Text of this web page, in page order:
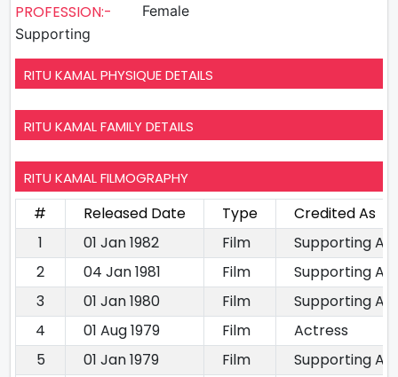
PROFESSION:-
Supporting
Female
RITU KAMAL PHYSIQUE DETAILS
RITU KAMAL FAMILY DETAILS
RITU KAMAL FILMOGRAPHY
# Released Date Type
Credited As
1
01 Jan 1982 Film
Supporting
2
04 Jan 1981 Film
Supporting
3
01 Jan 1980 Film
Supporting
4
01 Aug 1979 Film
Actress
5
01 Jan 1979 Film
Supporting